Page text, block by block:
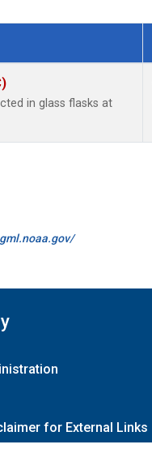
in glass flasks at
for External Links